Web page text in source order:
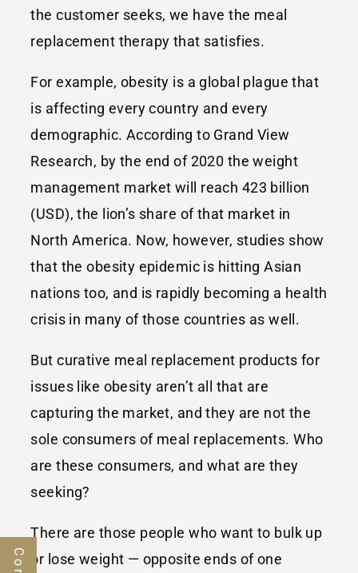
the customer seeks, we have the meal
replacement therapy that satisfies.
For example, obesity is a global plague that
is affecting every country and every
demographic. According to Grand View
Research, by the end of 2020 the weight
management market will reach 423 billion
(USD), the lion’s share of that market in
North America. Now, however, studies show
that the obesity epidemic is hitting Asian
nations too, and is rapidly becoming a health
crisis in many of those countries as well.
But curative meal replacement products for
issues like obesity aren’t all that are
capturing the market, and they are not the
sole consumers of meal replacements. Who
are these consumers, and what are they
seeking?
There are those people who want to bulk up
or lose weight — opposite ends of one